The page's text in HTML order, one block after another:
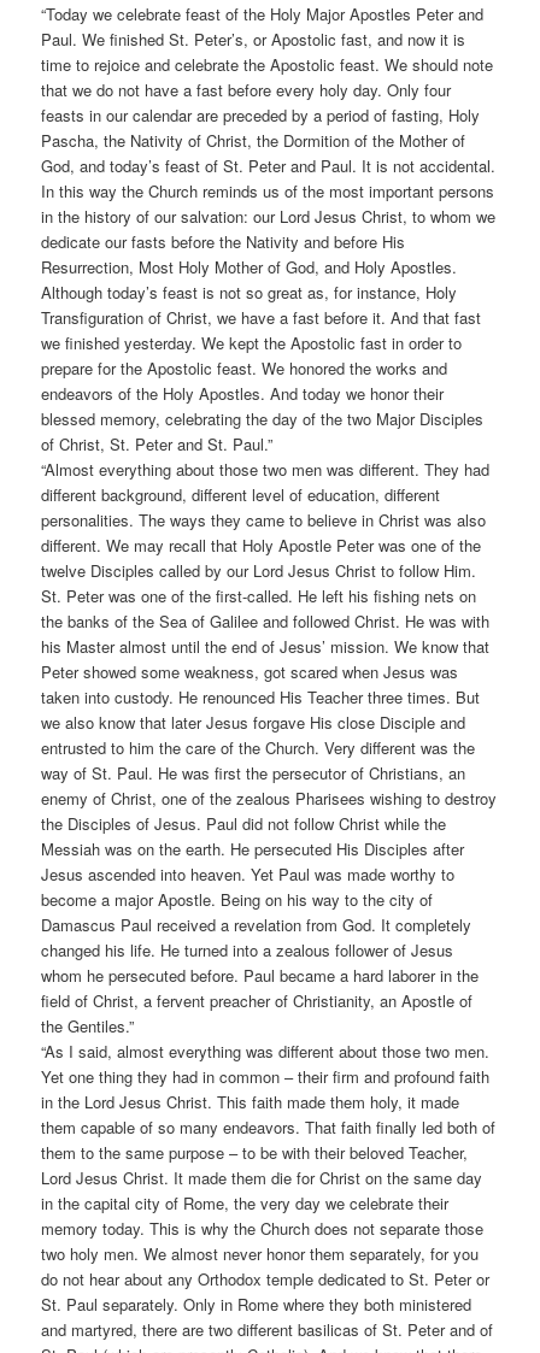
“Today we celebrate feast of the Holy Major Apostles Peter and
Paul. We finished St. Peter’s, or Apostolic fast, and now it is
time to rejoice and celebrate the Apostolic feast. We should note
that we do not have a fast before every holy day. Only four
feasts in our calendar are preceded by a period of fasting, Holy
Pascha, the Nativity of Christ, the Dormition of the Mother of
God, and today’s feast of St. Peter and Paul. It is not accidental.
In this way the Church reminds us of the most important persons
in the history of our salvation: our Lord Jesus Christ, to whom we
dedicate our fasts before the Nativity and before His
Resurrection, Most Holy Mother of God, and Holy Apostles.
Although today’s feast is not so great as, for instance, Holy
Transfiguration of Christ, we have a fast before it. And that fast
we finished yesterday. We kept the Apostolic fast in order to
prepare for the Apostolic feast. We honored the works and
endeavors of the Holy Apostles. And today we honor their
blessed memory, celebrating the day of the two Major Disciples
of Christ, St. Peter and St. Paul.”
“Almost everything about those two men was different. They had
different background, different level of education, different
personalities. The ways they came to believe in Christ was also
different. We may recall that Holy Apostle Peter was one of the
twelve Disciples called by our Lord Jesus Christ to follow Him.
St. Peter was one of the first-called. He left his fishing nets on
the banks of the Sea of Galilee and followed Christ. He was with
his Master almost until the end of Jesus’ mission. We know that
Peter showed some weakness, got scared when Jesus was
taken into custody. He renounced His Teacher three times. But
we also know that later Jesus forgave His close Disciple and
entrusted to him the care of the Church. Very different was the
way of St. Paul. He was first the persecutor of Christians, an
enemy of Christ, one of the zealous Pharisees wishing to destroy
the Disciples of Jesus. Paul did not follow Christ while the
Messiah was on the earth. He persecuted His Disciples after
Jesus ascended into heaven. Yet Paul was made worthy to
become a major Apostle. Being on his way to the city of
Damascus Paul received a revelation from God. It completely
changed his life. He turned into a zealous follower of Jesus
whom he persecuted before. Paul became a hard laborer in the
field of Christ, a fervent preacher of Christianity, an Apostle of
the Gentiles.”
“As I said, almost everything was different about those two men.
Yet one thing they had in common – their firm and profound faith
in the Lord Jesus Christ. This faith made them holy, it made
them capable of so many endeavors. That faith finally led both of
them to the same purpose – to be with their beloved Teacher,
Lord Jesus Christ. It made them die for Christ on the same day
in the capital city of Rome, the very day we celebrate their
memory today. This is why the Church does not separate those
two holy men. We almost never honor them separately, for you
do not hear about any Orthodox temple dedicated to St. Peter or
St. Paul separately. Only in Rome where they both ministered
and martyred, there are two different basilicas of St. Peter and of